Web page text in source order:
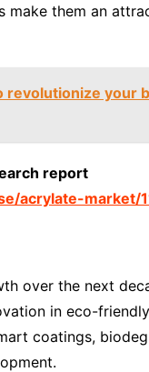
them an
revolutionize your
report
acrylate-market/
over the next
in eco-
coatings,